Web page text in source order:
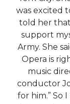
was excited
told her
support
Army. She
Opera is
music
conductor
for him.” So